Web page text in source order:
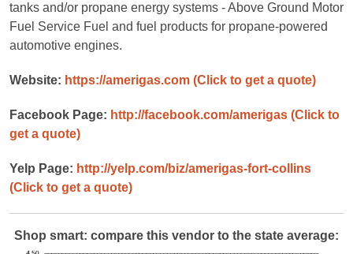
tanks and/or propane energy systems - Above Ground Motor
Fuel Service Fuel and fuel products for propane-powered
automotive engines.
Website: https://amerigas.com (Click to get a quote)
Facebook Page: http://facebook.com/amerigas (Click to
get a quote)
Yelp Page: http://yelp.com/biz/amerigas-fort-collins
(Click to get a quote)
Shop smart: compare this vendor to the state average: